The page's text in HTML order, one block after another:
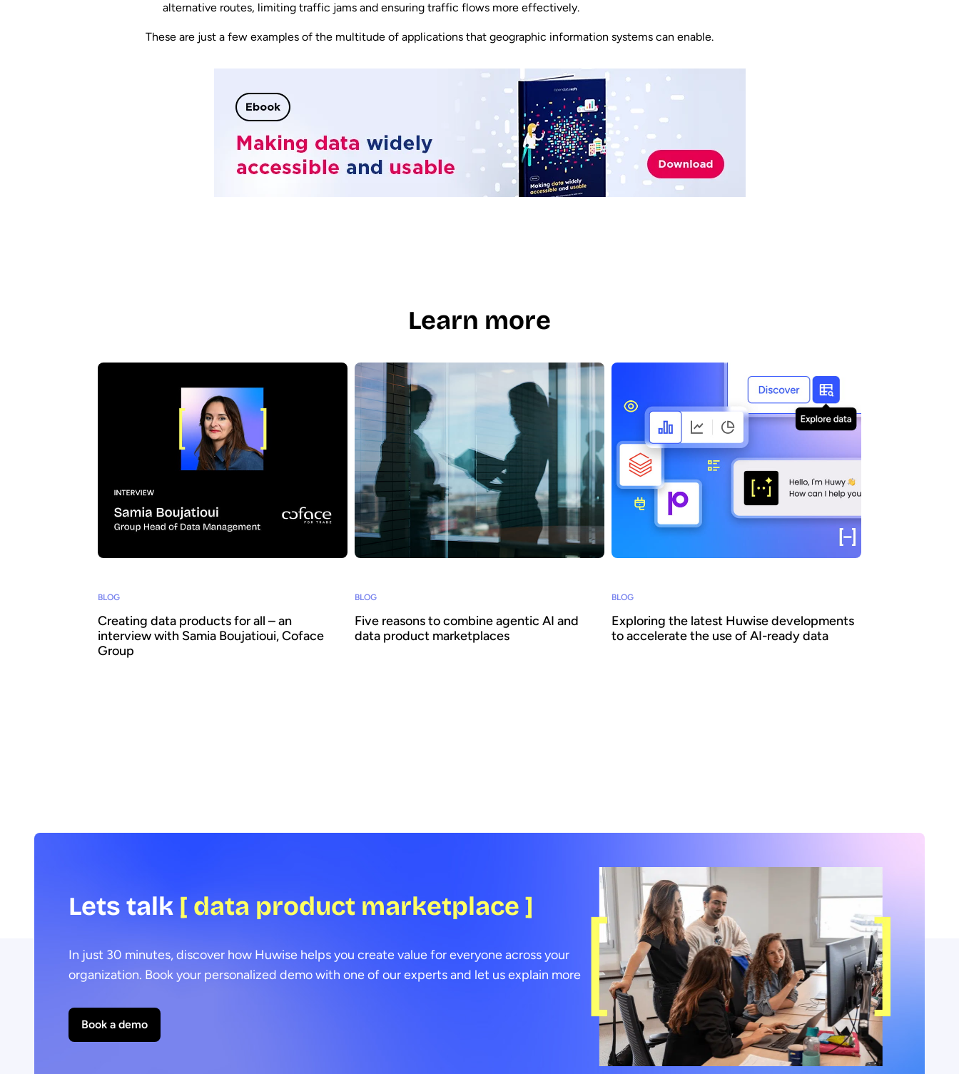
alternative routes, limiting traffic jams and ensuring traffic flows more effectively.
These are just a few examples of the multitude of applications that geographic information systems can enable.
Learn more
BLOG
Creating data products for all – an
interview with Samia Boujatioui, Coface
Group
BLOG
Five reasons to combine agentic AI and
data product marketplaces
BLOG
Exploring the latest Huwise developments
to accelerate the use of AI-ready data
Lets talk [ data product marketplace ]
In just 30 minutes, discover how Huwise helps you create value for everyone across your
organization. Book your personalized demo with one of our experts and let us explain more
Book a demo